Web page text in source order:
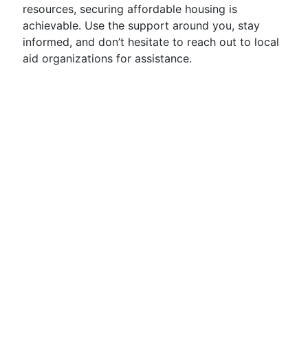
resources, securing affordable housing is
achievable. Use the support around you, stay
informed, and don’t hesitate to reach out to local
aid organizations for assistance.